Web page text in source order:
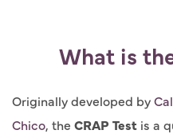
What is
Originally developed by
Chico, the CRAP Test is a